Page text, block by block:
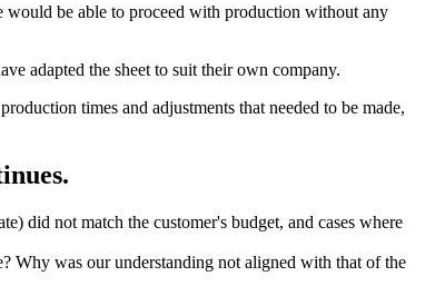
would be able to proceed with production without any
adapted the sheet to suit their own company.
times and adjustments that needed to be made,
did not match the customer's budget, and cases where
Why was our understanding not aligned with that of the